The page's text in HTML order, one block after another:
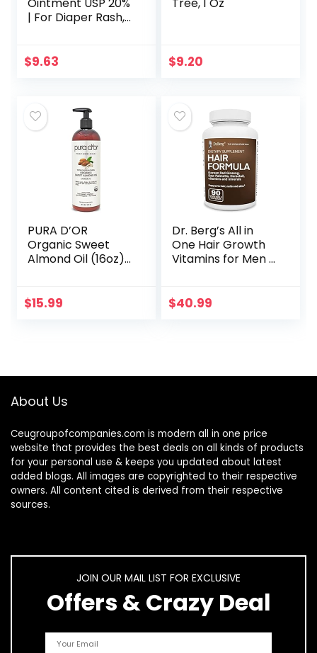
Ointment USP 20%
| For Diaper Rash,
Wetness, Relief
$9.63
Tree, 1 Oz
$9.20
PURA D’OR
Organic Sweet
Almond Oil (16oz)
Natural Carrier Oil
$15.99
Dr. Berg’s All in
One Hair Growth
Vitamins for Men &
Formula Includes
$40.99
About Us
Ceugroupofcompanies.com is modern all in one price
website that provides the best deals on all kinds of products
for your personal use & keeps you updated about latest
added blogs. All images are copyrighted to their respective
owners. All content cited is derived from their respective
sources.
JOIN OUR MAIL LIST FOR EXCLUSIVE
Offers & Crazy Deal